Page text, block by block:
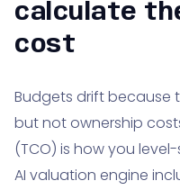
calculate
cost
Budgets drift because
but not ownership
(TCO) is how you
AI valuation engine